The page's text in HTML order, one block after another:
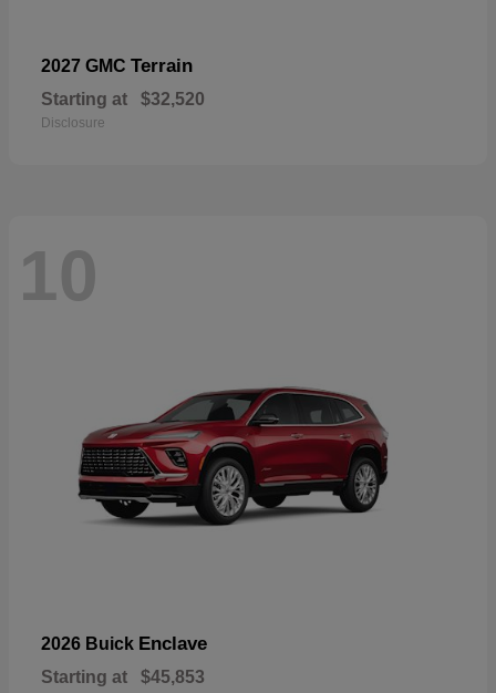
2027 GMC Terrain
Starting at $32,520
Disclosure
10
2026 Buick Enclave
Starting at $45,853